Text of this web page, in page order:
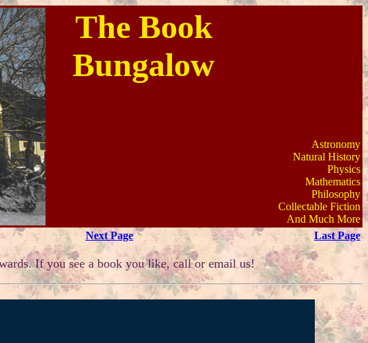
The Book
Bungalow
Astronomy
Natural History
Physics
Mathematics
Philosophy
Collectable Fiction
And Much More
Next Page Last Page
If you see a book you like, call or email us!